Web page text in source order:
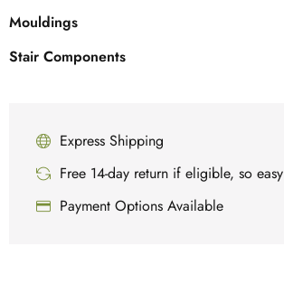
Mouldings
Stair Components
Express Shipping
Free 14-day return if eligible, so easy
Payment Options Available